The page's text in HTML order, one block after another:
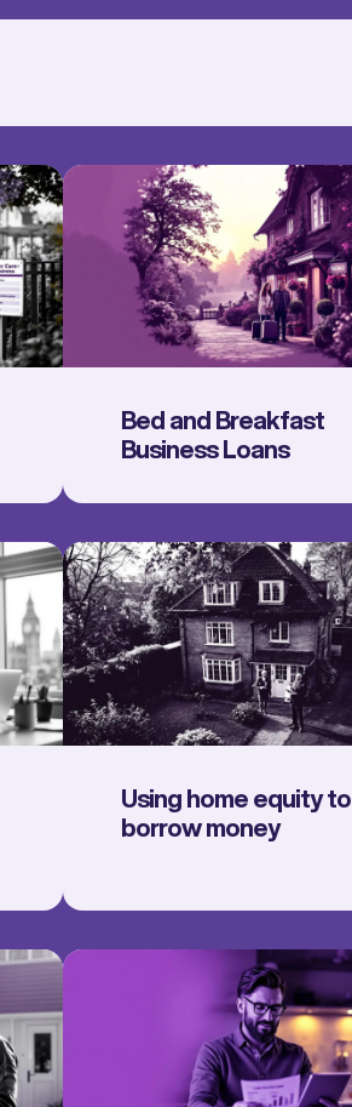
Bed and Breakfast
Business Loans
Using home equity to
borrow money